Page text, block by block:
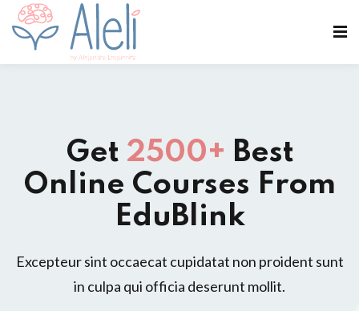
Get 2500+ Best
Online Courses From
EduBlink
Excepteur sint occaecat cupidatat non proident sunt
in culpa qui officia deserunt mollit.